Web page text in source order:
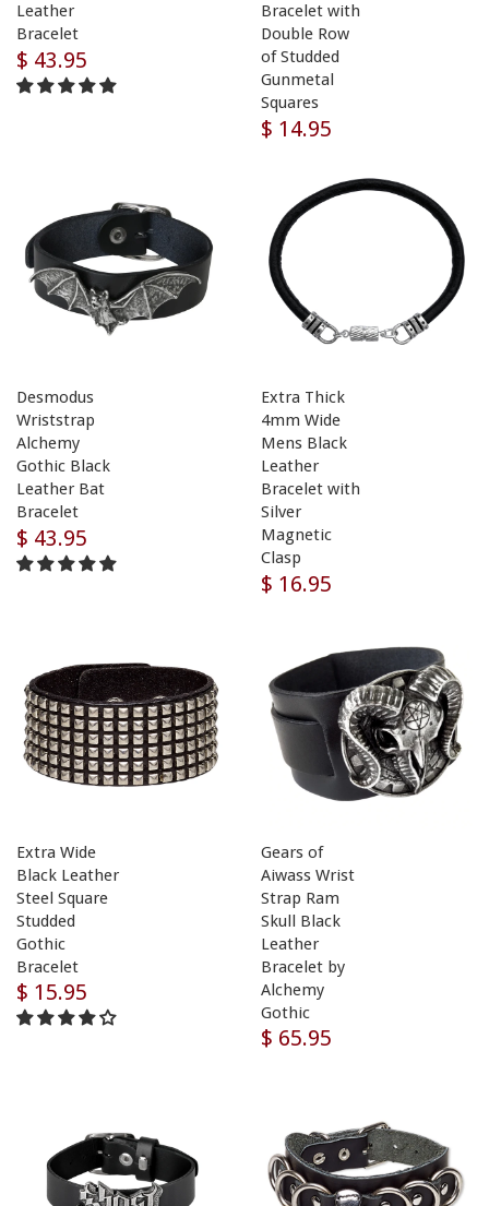
Leather
Bracelet
$ 43.95
Bracelet with
Double Row
of Studded
Gunmetal
Squares
$ 14.95
Desmodus
Wriststrap
Alchemy
Gothic Black
Leather Bat
Bracelet
$ 43.95
Extra Thick
4mm Wide
Mens Black
Leather
Bracelet with
Silver
Magnetic
Clasp
$ 16.95
Extra Wide
Black Leather
Steel Square
Studded
Gothic
Bracelet
$ 15.95
Gears of
Aiwass Wrist
Strap Ram
Skull Black
Leather
Bracelet by
Alchemy
Gothic
$ 65.95